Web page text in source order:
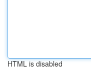
HTML is disabled